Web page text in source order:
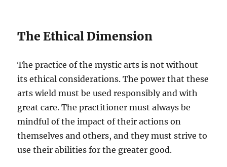
The Ethical Dimension
The practice of the mystic arts is not without
its ethical considerations. The power that these
arts wield must be used responsibly and with
great care. The practitioner must always be
mindful of the impact of their actions on
themselves and others, and they must strive to
use their abilities for the greater good.